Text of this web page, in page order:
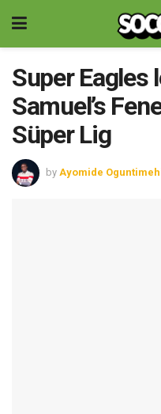
Super Eagles
Samuel’s
Süper Lig
by Ayomide